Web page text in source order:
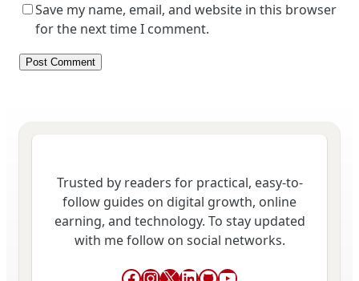
Save my name, email, and website in this browser
for the next time I comment.
Trusted by readers for practical, easy-to-
follow guides on digital growth, online
earning, and technology. To stay updated
with me follow on social networks.